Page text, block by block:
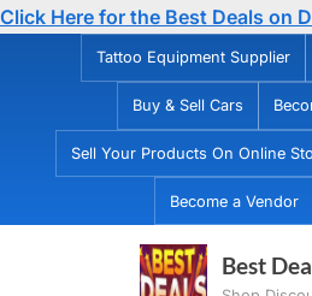
Click Here for the Best Deals on
Tattoo Equipment Supplier
Buy & Sell Cars
Sell Your Products On Online
Become a Vendor
Best